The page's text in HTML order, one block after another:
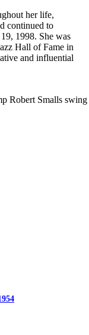
her life,
continued to
1998. She was
Hall of Fame in
and influential
Robert Smalls